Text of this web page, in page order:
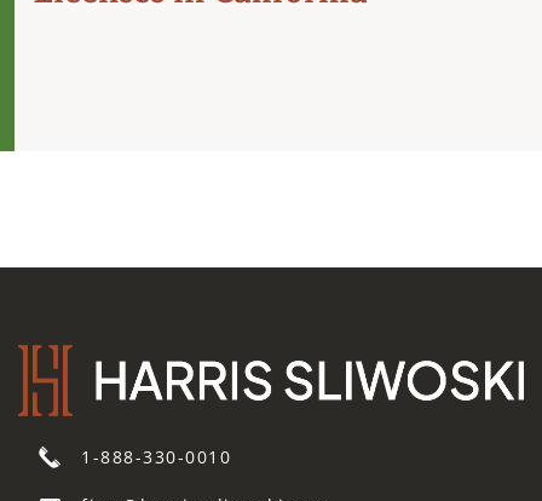
1-888-330-0010